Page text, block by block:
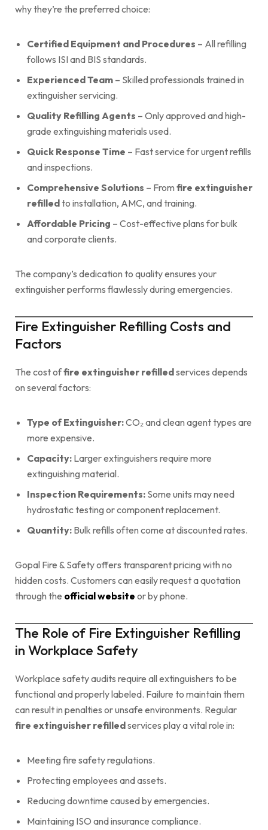
why they’re the preferred choice:
Certified Equipment and Procedures – All refilling
follows ISI and BIS standards.
Experienced Team – Skilled professionals trained in
extinguisher servicing.
Quality Refilling Agents – Only approved and high-
grade extinguishing materials used.
Quick Response Time – Fast service for urgent refills
and inspections.
Comprehensive Solutions – From fire extinguisher
refilledto installation, AMC, and training.
Affordable Pricing – Cost-effective plans for bulk
and corporate clients.
The company’s dedication to quality ensures your
extinguisher performs flawlessly during emergencies.
Fire Extinguisher Refilling Costs and
Factors
The cost offire extinguisher refilledservices depends
on several factors:
Type of Extinguisher:CO₂ and clean agent types are
more expensive.
Capacity: Larger extinguishers require more
extinguishing material.
Inspection Requirements: Some units may need
hydrostatic testing or component replacement.
Quantity: Bulk refills often come at discounted rates.
Gopal Fire & Safety offers transparent pricing with no
hidden costs. Customers can easily request a quotation
through the official website or by phone.
The Role of Fire Extinguisher Refilling
in Workplace Safety
Workplace safety audits require all extinguishers to be
functional and properly labeled. Failure to maintain them
can result in penalties or unsafe environments. Regular
fire extinguisher refilledservices play a vital role in:
Meeting fire safety regulations.
Protecting employees and assets.
Reducing downtime caused by emergencies.
Maintaining ISO and insurance compliance.